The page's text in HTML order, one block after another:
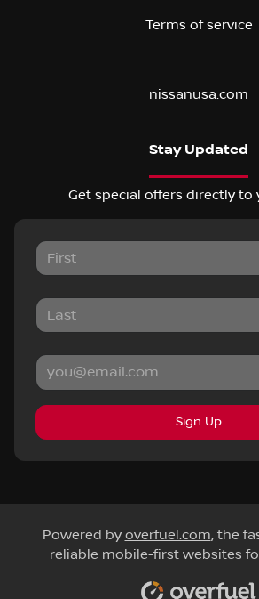
Terms of service
nissanusa.com
Stay Updated
Get special offers directly to
Sign Up
Powered by overfuel.com, the
reliable mobile-first websites